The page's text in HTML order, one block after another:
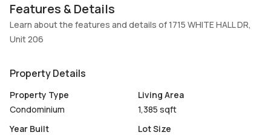
Airport & more. No Special assessments due. Easy to
show.
Features & Details
Learn about the features and details of 1715 WHITE HALL DR,
Unit 206
Property Details
Property Type
Condominium
Living Area
1,385 sqft
Year Built
Lot Size